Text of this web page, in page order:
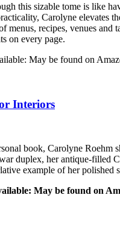
this sizable tome is like
Carolyne elevates
menus, recipes, venues
on every page.
May be found on
Interiors
book, Carolyne Roehm
duplex, her antique-filled
example of her polished
May be found on